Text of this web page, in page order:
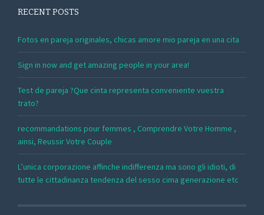
RECENT POSTS
Fotos en pareja originales, chicas amore mio pareja en una cita
Sign in now and get amazing people in your area!
Test de pareja ?Que cinta representa conveniente vuestra
trato?
recommandations pour femmes , Comprendre Votre Homme ,
ainsi, Reussir Votre Couple
L’unica corporazione affinche indifferenza ma sono gli idioti, di
tutte le cittadinanza tendenza del sesso cima generazione etc